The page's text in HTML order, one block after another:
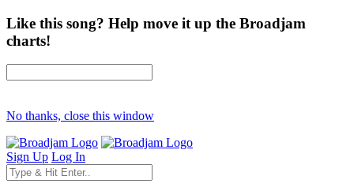
Like this song? Help move it up the Broadjam
charts!
No thanks, close this window
Sign Up Log In